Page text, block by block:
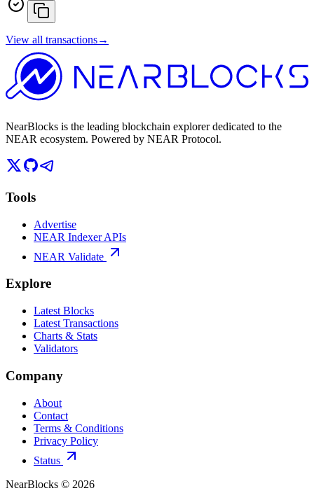
View all transactions→
NearBlocks is the leading blockchain explorer dedicated to the
NEAR ecosystem. Powered by NEAR Protocol.
Tools
Advertise
NEAR Indexer APIs
NEAR Validate
Explore
Latest Blocks
Latest Transactions
Charts & Stats
Validators
Company
About
Contact
Terms & Conditions
Privacy Policy
Status
NearBlocks © 2026